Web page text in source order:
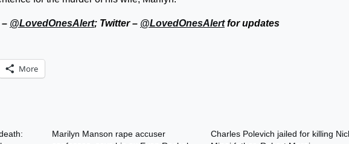
@LovedOnesAlert; Twitter – @LovedOnesAlertfor updates
More
Marilyn Manson rape accuser
Charles Polevich jailed for killing